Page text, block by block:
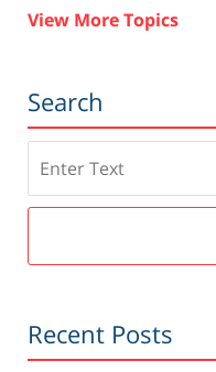
View More Topics
Search
Recent Posts